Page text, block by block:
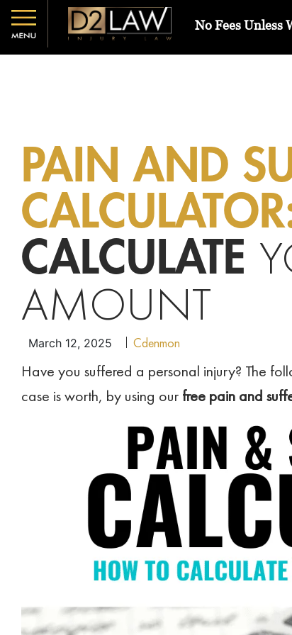
No Fees Unless
PAIN AND
CALCULATE
AMOUNT
March 12, 2025 Cdenmon
Have you suffered a personal injury? The
case is worth, by using our free pain and